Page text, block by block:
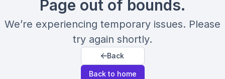
Page out of bounds.
We’re experiencing temporary issues. Please
try again shortly.
Back
Back to home